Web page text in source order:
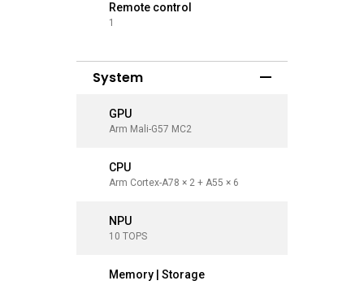
Remote control
1
System
GPU
Arm Mali-G57 MC2
CPU
Arm Cortex-A78 × 2 + A55 × 6
NPU
10 TOPS
Memory | Storage